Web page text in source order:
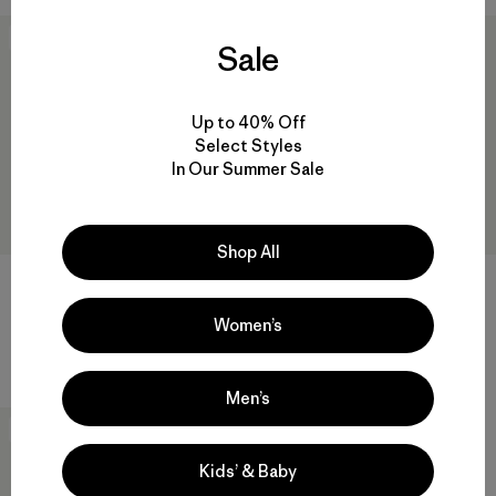
M's Capilene® Cool Sun
Hoody - Peak Visions
M's Long-Sleeved Capilene®
Cool Daily Shirt - Fitz Roy
Trout
$ 69 $ 40,99
Sale
Up to 40% Off
Select Styles
In Our Summer Sale
Shop All
Women’s
Men’s
Kids’ & Baby